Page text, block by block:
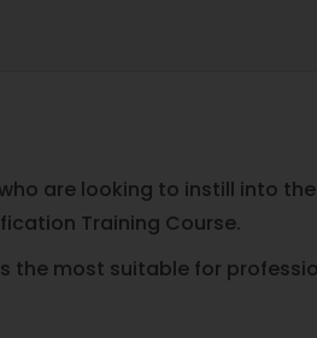
are looking to instill into
Training Course.
the most suitable for